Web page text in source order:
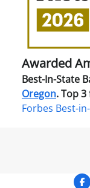
Awarded
Best-In-State
Oregon. Top
Forbes Best-